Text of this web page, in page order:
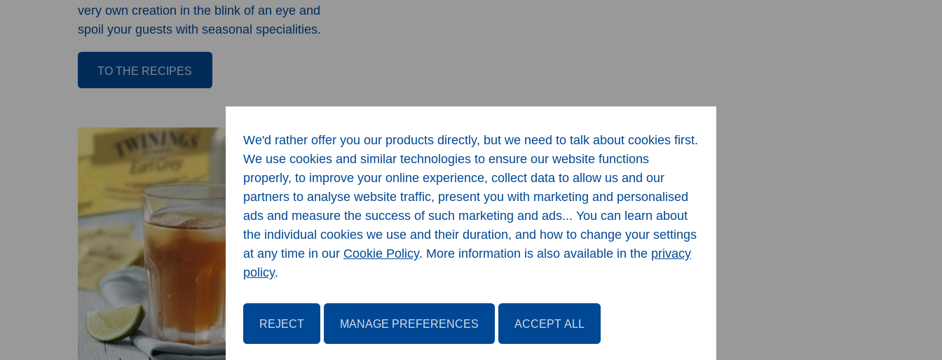
very own creation in the blink of an eye and
spoil your guests with seasonal specialities.
TO THE RECIPES
We'd rather offer you our products directly, but we need to talk about cookies first.
We use cookies and similar technologies to ensure our website functions
properly, to improve your online experience, collect data to allow us and our
partners to analyse website traffic, present you with marketing and personalised
ads and measure the success of such marketing and ads... You can learn about
the individual cookies we use and their duration, and how to change your settings
at any time in our Cookie Policy. More information is also available in the privacy
policy.
REJECT MANAGE PREFERENCES ACCEPT ALL